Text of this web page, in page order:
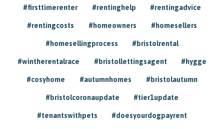
#firsttimerenter #rentinghelp #rentingadvice
#rentingcosts #homeowners #homesellers
#homesellingprocess #bristolrental
#wintherentalrace #bristollettingsagent #hygge
#cosyhome #autumnhomes #bristolautumn
#bristolcoronaupdate #tier1update
#tenantswithpets #doesyourdogpayrent